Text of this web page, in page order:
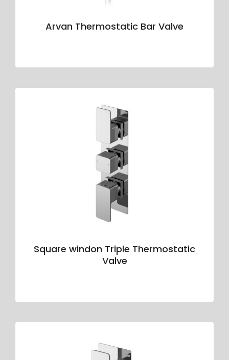
Arvan Thermostatic Bar Valve
Square windon Triple Thermostatic
Valve